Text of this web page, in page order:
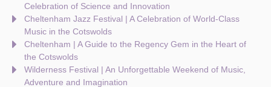
Celebration of Science and Innovation
Cheltenham Jazz Festival | A Celebration of World-Class
Music in the Cotswolds
Cheltenham | A Guide to the Regency Gem in the Heart of
the Cotswolds
Wilderness Festival | An Unforgettable Weekend of Music,
Adventure and Imagination